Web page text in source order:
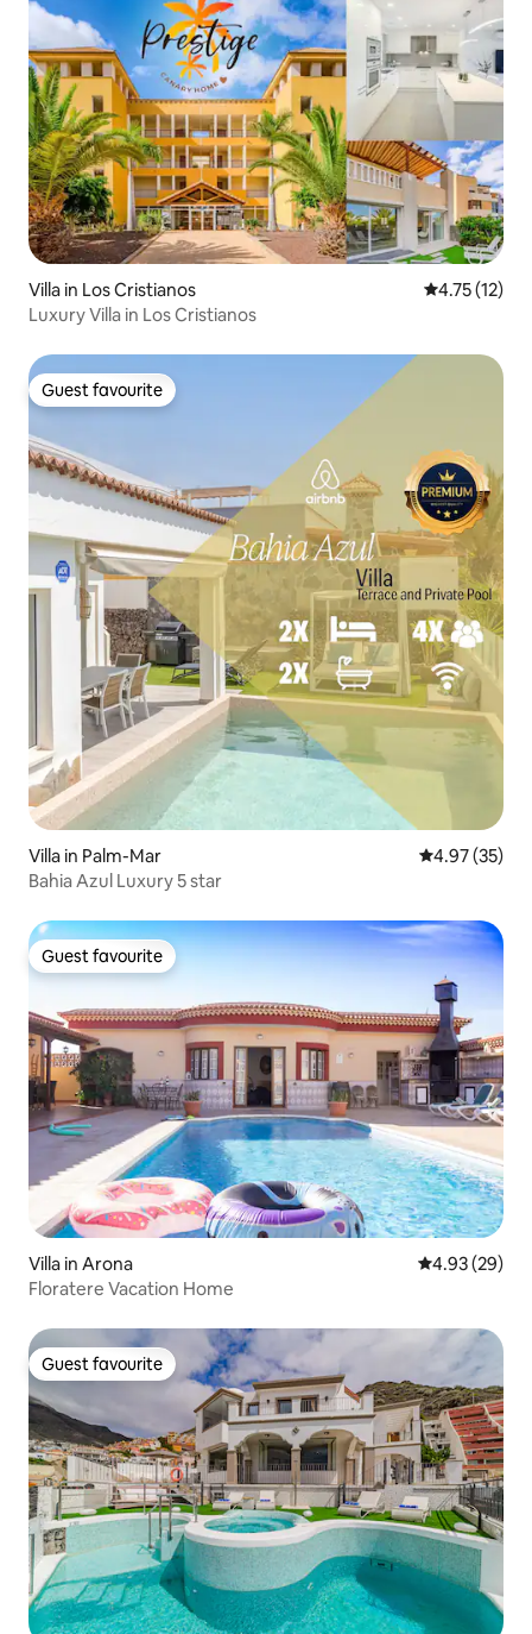
Villa in Los Cristianos 4.75 out of 5
4.75 (12)
Luxury Villa in Los Cristianos
Guest favourite
Guest favourite
Villa in Palm-Mar 4.97 out of 5
4.97 (35)
Bahia Azul Luxury 5 star
Guest favourite
Guest favourite
Villa in Arona 4.93 out of 5
4.93 (29)
Floratere Vacation Home
Guest favourite
Guest favourite